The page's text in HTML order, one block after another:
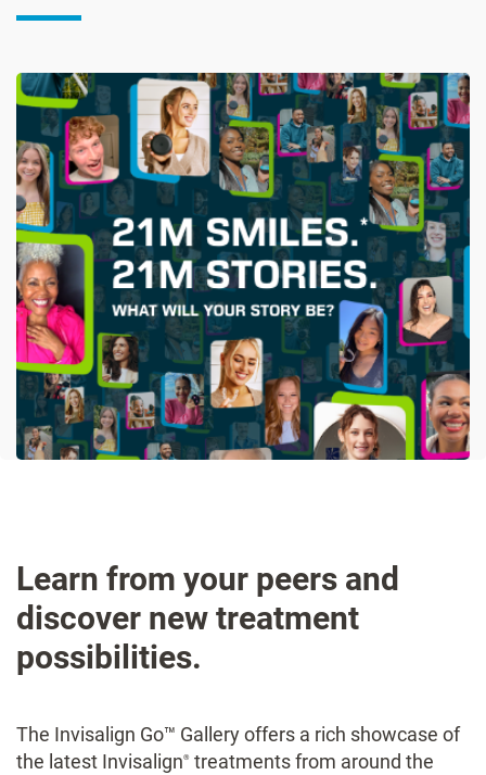
Learn from your peers and
discover new treatment
possibilities.
The Invisalign Go™ Gallery offers a rich showcase of
the latest Invisalign® treatments from around the